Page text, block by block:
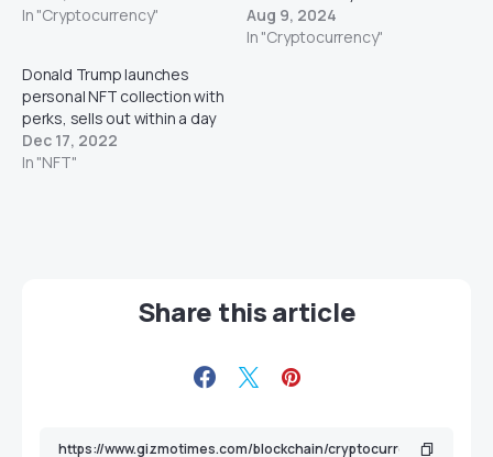
In "Cryptocurrency"
Aug 9, 2024
In "Cryptocurrency"
Donald Trump launches
personal NFT collection with
perks, sells out within a day
Dec 17, 2022
In "NFT"
Share this article